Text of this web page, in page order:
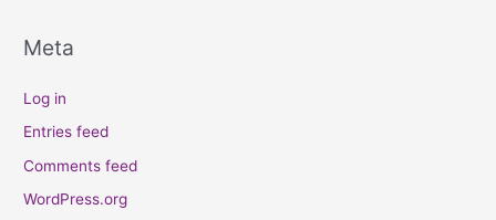
Meta
Log in
Entries feed
Comments feed
WordPress.org